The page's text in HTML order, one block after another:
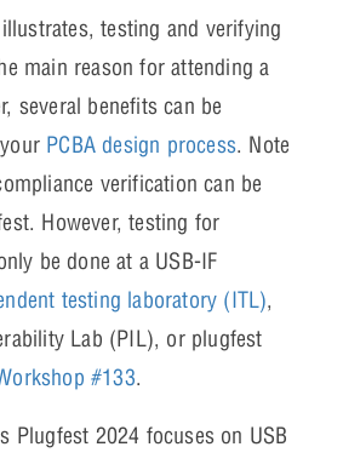
testing and verifying
main reason for attending a
several benefits can be
PCBA design process. Note
verification can be
However, testing for
be done at a USB-IF
testing laboratory (ITL),
Lab (PIL), or plugfest
#133.
Plugfest 2024 focuses on USB